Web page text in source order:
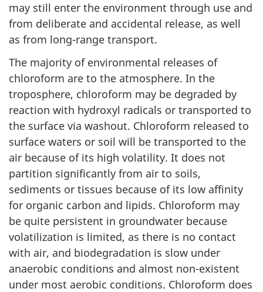
may still enter the environment through use and
from deliberate and accidental release, as well
as from long-range transport.
The majority of environmental releases of
chloroform are to the atmosphere. In the
troposphere, chloroform may be degraded by
reaction with hydroxyl radicals or transported to
the surface via washout. Chloroform released to
surface waters or soil will be transported to the
air because of its high volatility. It does not
partition significantly from air to soils,
sediments or tissues because of its low affinity
for organic carbon and lipids. Chloroform may
be quite persistent in groundwater because
volatilization is limited, as there is no contact
with air, and biodegradation is slow under
anaerobic conditions and almost non-existent
under most aerobic conditions. Chloroform does